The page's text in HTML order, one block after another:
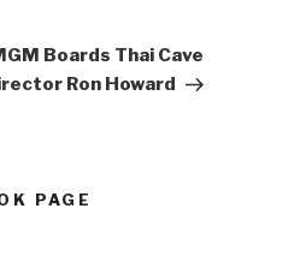
Boards Thai Cave
Ron Howard
PAGE